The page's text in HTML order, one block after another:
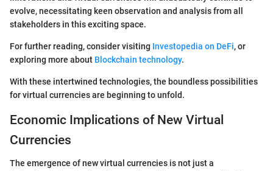
evolve, necessitating keen observation and analysis from all
stakeholders in this exciting space.
For further reading, consider visiting Investopedia on DeFi, or
exploring more about Blockchain technology.
With these intertwined technologies, the boundless possibilities
for virtual currencies are beginning to unfold.
Economic Implications of New Virtual
Currencies
The emergence of new virtual currencies is not just a